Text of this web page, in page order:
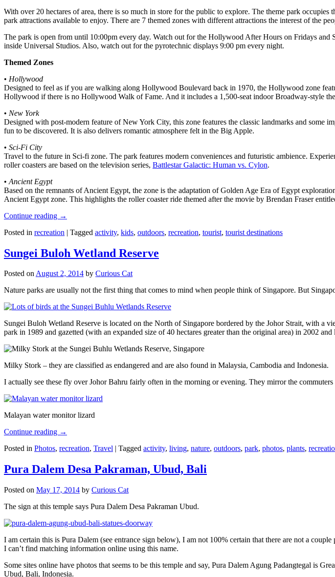
With over 20 hectares of area, there is so much in store for the public to explore. The theme park
park attractions available to enjoy. There are 7 themed zones with different attractions the interest of the
The park is open from until 10:00pm every day. Watch out for the Hollywood After Hours on Fridays
inside Universal Studios. Also, watch out for the pyrotechnic displays 9:00 pm every night.
Themed Zones
• Hollywood
Designed to feel as if you are walking along Hollywood Boulevard back in 1970, the Hollywood zone
Hollywood if there is no Hollywood Walk of Fame. And it includes a 1,500-seat indoor Broadway-style
• New York
Designed with post-modern feature of New York City, this zone features the classic landmarks and some
fun to be discovered. It is also delivers romantic atmosphere felt in the Big Apple.
• Sci-Fi City
Travel to the future in Sci-fi zone. The park features modern conveniences and futuristic ambience.
roller coasters are based on the television series, Battlestar Galactic: Human vs. Cylon.
• Ancient Egypt
Based on the remnants of Ancient Egypt, the zone is the adaptation of Golden Age Era of Egypt
Ancient Egypt zone. This highlights the roller coaster ride themed after the movie by Brendan Fraser
Continue reading →
Posted in recreation | Tagged activity, kids, outdoors, recreation, tourist, tourist destinations
Sungei Buloh Wetland Reserve
Posted onAugust 2, 2014 by Curious Cat
Nature parks are usually not the first thing that comes to mind when people think of Singapore. But
Sungei Buloh Wetland Reserve is located on the North of Singapore bordered by the Johor Strait, with a
park in 1989 and gazetted (with an expanded size of 40 hectares greater than the original area) in 2002
Milky Stork – they are classified as endangered and are also found in Malaysia, Cambodia and Indonesia.
I actually see these fly over Johor Bahru fairly often in the morning or evening. They mirror the
Malayan water monitor lizard
Continue reading →
Posted in Photos, recreation, Travel | Tagged activity, living, nature, outdoors, park, photos, plants,
Pura Dalem Desa Pakraman, Ubud, Bali
Posted on May 17, 2014 by Curious Cat
The sign at this temple says Pura Dalem Desa Pakraman Ubud.
I am certain this is Pura Dalem (see entrance sign below), I am not 100% certain that there are not a
I can’t find matching information online using this name.
Some sites online have photos that seems to be this temple and say, Pura Dalem Agung Padangtegal is
Ubud, Bali, Indonesia.